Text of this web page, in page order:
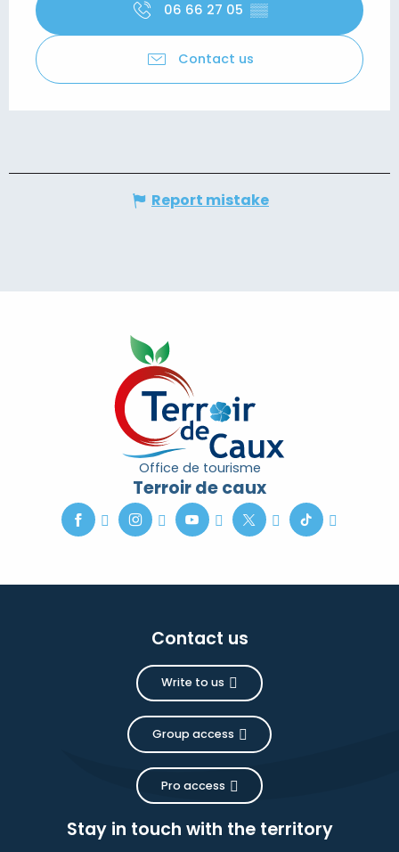
06 66 27 05 ▒▒
Contact us
Report mistake
Office de tourisme
Terroir de caux
Contact us
Write to us
Group access
Pro access
Stay in touch with the territory